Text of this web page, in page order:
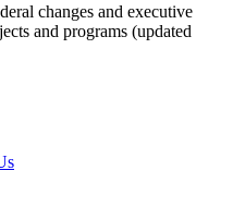
changes and executive
and programs (updated